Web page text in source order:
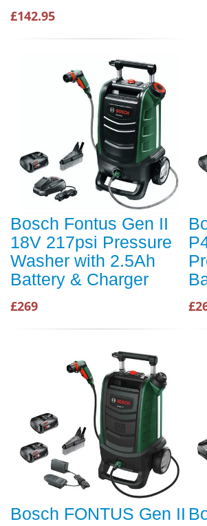
£142.95
Bosch Fontus Gen II
18V 217psi Pressure
Washer with 2.5Ah
Battery & Charger
£269
Bosch FONTUS Gen II